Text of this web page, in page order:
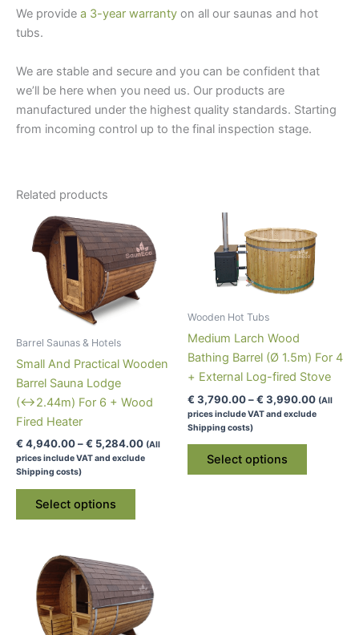
We provide a 3-year warranty on all our saunas and hot
tubs.
We are stable and secure and you can be confident that
we’ll be here when you need us. Our products are
manufactured under the highest quality standards. Starting
from incoming control up to the final inspection stage.
Related products
Barrel Saunas & Hotels
Small And Practical Wooden
Barrel Sauna Lodge
(↔2.44m) For 6 + Wood
Fired Heater
€ 4,940.00–€ 5,284.00Price
range:
(All
prices include VAT and exclude
Shipping costs)
Select options
This
variants.
The
options
may
Wooden Hot Tubs
Medium Larch Wood
Bathing Barrel (Ø 1.5m) For 4
+ External Log-fired Stove
€ 3,790.00–€ 3,990.00Price
range:
(All
prices include VAT and exclude
Shipping costs)
Select options
This